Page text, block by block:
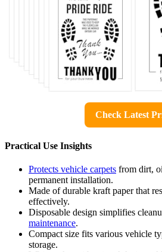
Check Latest
Practical Use Insights
Protects vehicle carpets from dirt,
permanent installation.
Made of durable kraft paper that
effectively.
Disposable design simplifies
maintenance.
Compact size fits various vehicle
storage.